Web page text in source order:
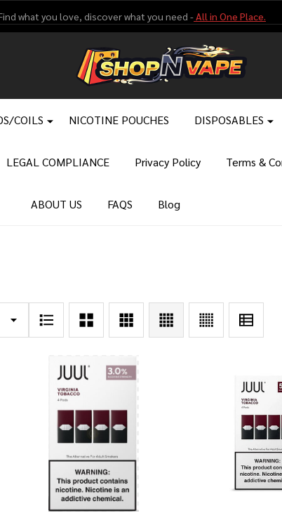
what you love, discover what you need - All in One Place.
COILS NICOTINE POUCHES DISPOSABLES
LEGAL COMPLIANCE Privacy Policy Terms &
ABOUT US FAQS Blog